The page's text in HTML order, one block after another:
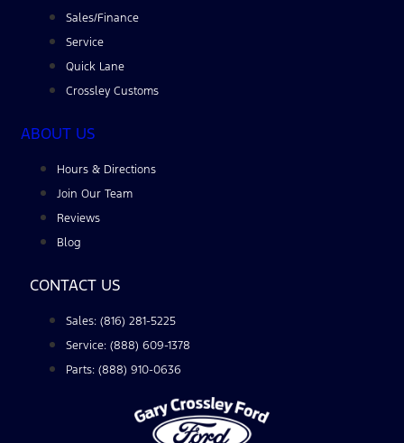
Sales/Finance
Service
Quick Lane
Crossley Customs
ABOUT US
Hours & Directions
Join Our Team
Reviews
Blog
CONTACT US
Sales: (816) 281-5225
Service: (888) 609-1378
Parts: (888) 910-0636